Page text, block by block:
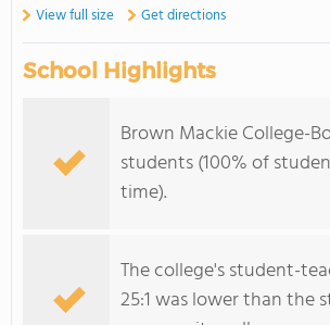
View full size Get directions
School Highlights
Brown Mackie College-
students (100% of
time).
The college's student-
25:1 was lower than the